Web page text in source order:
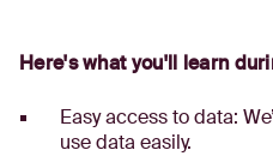
Here's what you'll learn
Easy access to data:
use data easily.